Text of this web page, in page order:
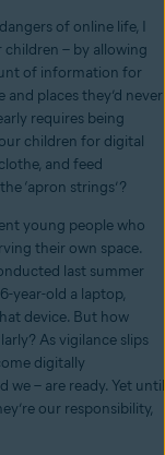
of online life, I
– by allowing
of information for
places they’d never
requires being
children for digital
and feed
‘apron strings’?
young people who
their own space.
last summer
year-old a laptop,
device. But how
As vigilance slips
digitally
we – are ready. Yet until
our responsibility,